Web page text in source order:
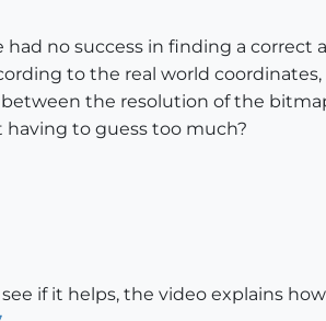
no success in finding a correct
to the real world coordinates,
between the resolution of the
having to guess too much?
if it helps, the video explains